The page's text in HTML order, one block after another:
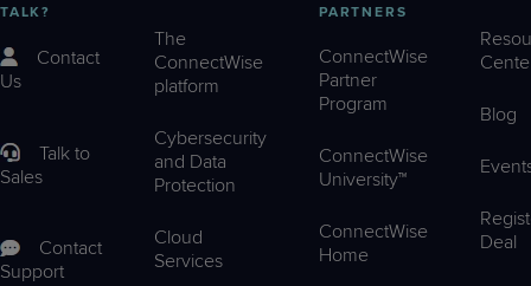
TALK?
Contact
Us
Talk to
Sales
Contact
Support
The
ConnectWise
platform
Cybersecurity
and Data
Protection
Cloud
Services
PARTNERS
ConnectWise
Partner
Program
ConnectWise
University™
ConnectWise
Home
Blog
Deal